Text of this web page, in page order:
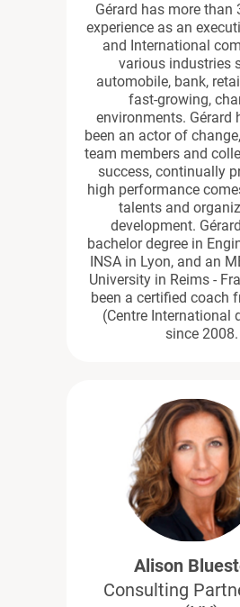
Gérard has more than
experience as an
and International
various industries
automobile, bank,
fast-growing,
environments. Gérard
been an actor of
team members and
success, continually
high performance
talents and
development.
bachelor degree in
INSA in Lyon, and an
University in Reims -
been a certified coach
(Centre International
since 2008.
Alison
Consulting